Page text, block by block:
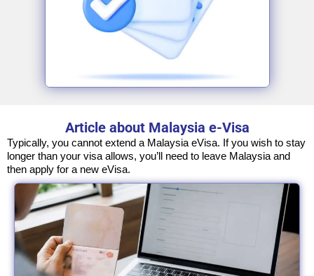
Article about Malaysia e-Visa
Typically, you cannot extend a Malaysia eVisa. If you wish to stay
longer than your visa allows, you’ll need to leave Malaysia and
then apply for a new eVisa.